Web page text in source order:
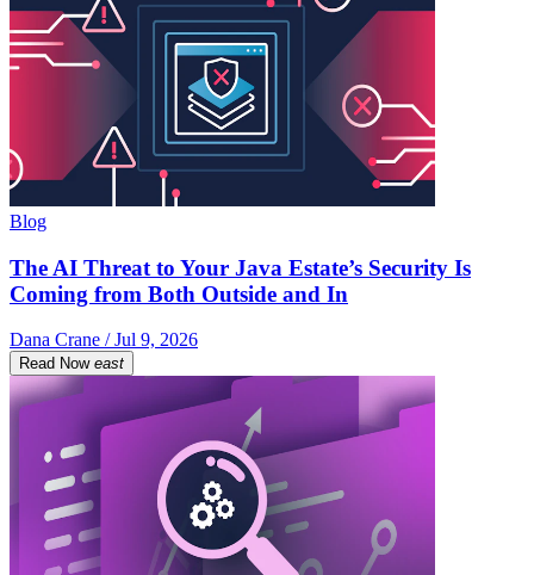
Blog
The AI Threat to Your Java Estate’s Security Is
Coming from Both Outside and In
Dana Crane / Jul 9, 2026
Read Now east